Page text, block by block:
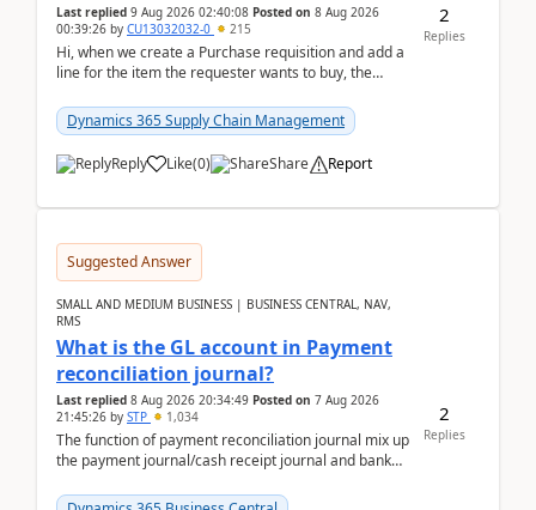
Last replied 9 Aug 2026 02:40:08 Posted on 8 Aug 2026
00:39:26 by CU13032032-0 215
Hi, when we create a Purchase requisition and add a
line for the item the requester wants to buy, the
Dynamics 365 Supply Chain Management
Reply Like(0) Share Report
2
Replies
Suggested Answer
SMALL AND MEDIUM BUSINESS | BUSINESS CENTRAL, NAV,
RMS
What is the GL account in Payment
reconciliation journal?
Last replied 8 Aug 2026 20:34:49 Posted on 7 Aug 2026
21:45:26 by STP 1,034
The function of payment reconciliation journal mix up
the payment journal/cash receipt journal and bank
2
Replies